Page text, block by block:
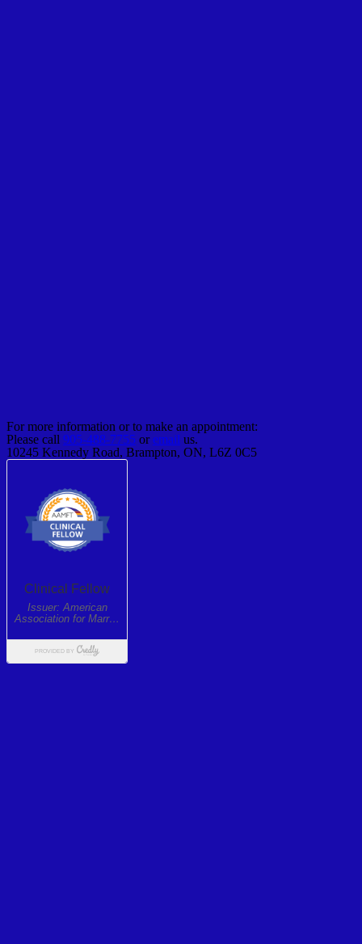
For more information or to make an appointment:
Please call 905-488-7755 or email us.
10245 Kennedy Road, Brampton, ON, L6Z 0C5